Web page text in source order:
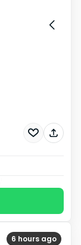
6 hours ago